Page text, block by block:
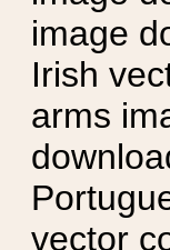
image
Irish
arms
vector